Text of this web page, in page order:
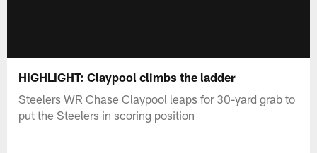
HIGHLIGHT: Claypool climbs the ladder
Steelers WR Chase Claypool leaps for 30-yard grab to
put the Steelers in scoring position